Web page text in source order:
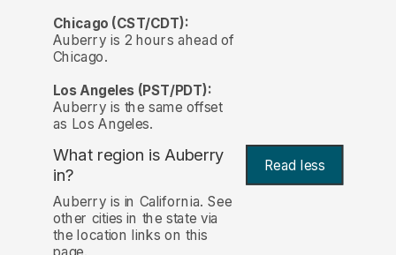
Chicago (CST/CDT):
Auberry is 2 hours ahead of
Chicago.
Los Angeles (PST/PDT):
Auberry is the same offset
as Los Angeles.
What region is Auberry
in?
Read less
Auberry is in California. See
other cities in the state via
the location links on this